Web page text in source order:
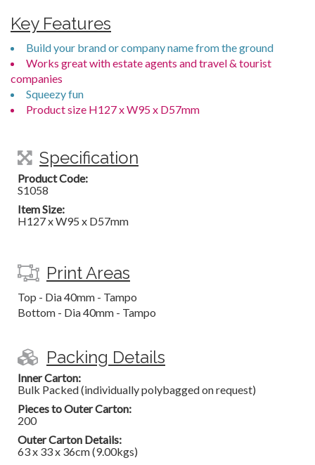
Key Features
Build your brand or company name from the ground
Works great with estate agents and travel & tourist
companies
Squeezy fun
Product size H127 x W95 x D57mm
Specification
Product Code:
S1058
Item Size:
H127 x W95 x D57mm
Print Areas
Top - Dia 40mm - Tampo
Bottom - Dia 40mm - Tampo
Packing Details
Inner Carton:
Bulk Packed (individually polybagged on request)
Pieces to Outer Carton:
200
Outer Carton Details:
63 x 33 x 36cm (9.00kgs)